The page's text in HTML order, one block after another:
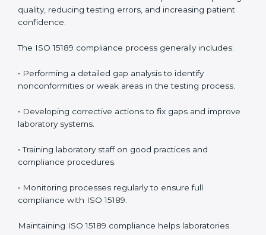
• More confidence among patients, healthcare
partners, and regulatory bodies.
• Easier recertification through ongoing compliance.
In simple words,ISO 15189 audit services in Sharjah
are not just about meeting rules. They help
trustworthy image in the medical community while
following global standards.
ISO 15189 Compliance in Sharjah
requires full dedication and professional guidance.
Laboratories and healthcare institutions in Sharjah
improving quality, reducing testing errors, and